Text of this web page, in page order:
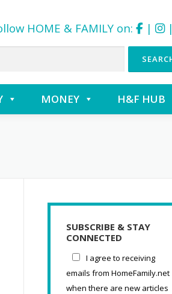
HOME & FAMILY on: | |
MONEY H&F HUB
SUBSCRIBE & STAY
CONNECTED
I agree to receiving
emails from HomeFamily.net
when there are new articles